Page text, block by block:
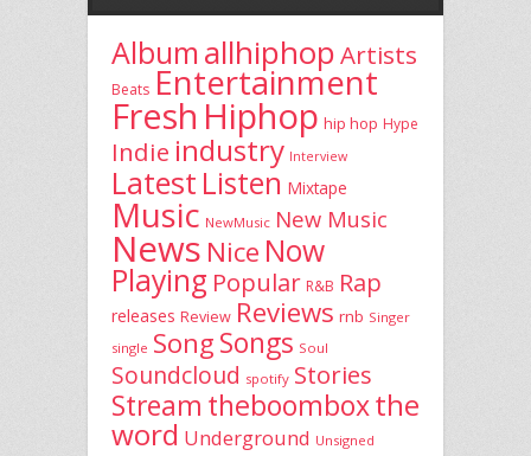
Album allhiphopArtists
Beats Entertainment
Fresh Hiphop hip hop Hype
Indie industry Interview
Latest Listen Mixtape
Music NewMusic New Music
News Nice Now
Playing Popular R&B Rap
releases Review Reviews rnb Singer
single SongSongs Soul
Soundcloud spotify Stories
Stream theboomboxthe
word Underground Unsigned